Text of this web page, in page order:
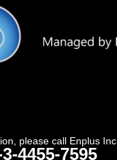
please call Enplus Inc.
4455-7595